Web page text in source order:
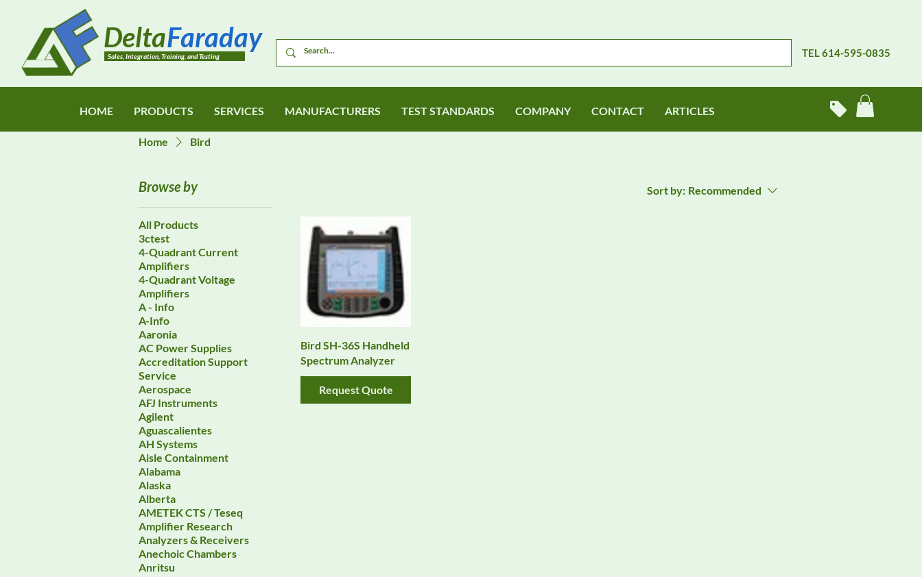
Sales, Integration, Training, and Testing
DeltaFaraday TEL 614-595-0835
HOME PRODUCTS SERVICES MANUFACTURERS TEST STANDARDS COMPANY CONTACT ARTICLES
Home Bird
Browse by
All Products
3ctest
4-Quadrant Current
Amplifiers
4-Quadrant Voltage
Amplifiers
A - Info
A-Info
Aaronia
AC Power Supplies
Accreditation Support
Service
Aerospace
AFJ Instruments
Agilent
Aguascalientes
AH Systems
Aisle Containment
Alabama
Alaska
Alberta
AMETEK CTS / Teseq
Amplifier Research
Analyzers & Receivers
Anechoic Chambers
Anritsu
Sort by: Recommended
Bird SH-36S Handheld
Spectrum Analyzer
Request Quote